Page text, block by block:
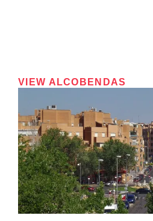
VIEW ALCOBENDAS